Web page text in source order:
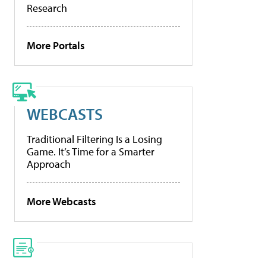
Research
More Portals
WEBCASTS
Traditional Filtering Is a Losing
Game. It’s Time for a Smarter
Approach
More Webcasts